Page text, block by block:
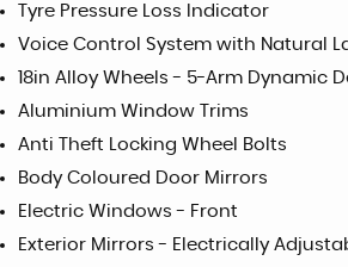
Tyre Pressure Loss Indicator
Voice Control System with Natural
18in Alloy Wheels - 5-Arm Dynamic
Aluminium Window Trims
Anti Theft Locking Wheel Bolts
Body Coloured Door Mirrors
Electric Windows - Front
Exterior Mirrors - Electrically